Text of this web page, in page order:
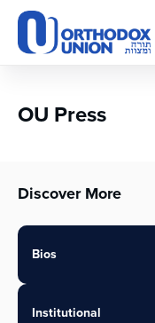
Please
note:
This
accessibility
OU Press
Discover More
Bios
Institutional